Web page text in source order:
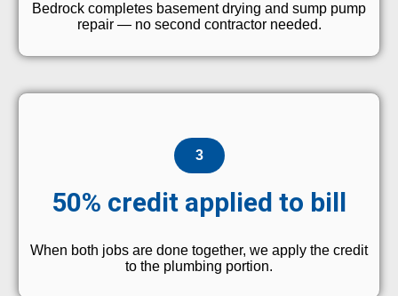
Bedrock completes basement drying and sump pump
repair — no second contractor needed.
3
50% credit applied to bill
When both jobs are done together, we apply the credit
to the plumbing portion.